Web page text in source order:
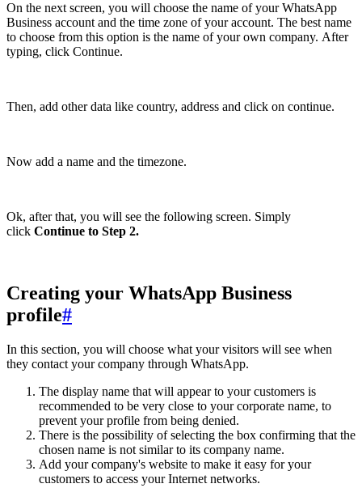
On the next screen, you will choose the name of your WhatsApp
Business account and the time zone of your account. The best name
to choose from this option is the name of your own company. After
typing, click Continue.
Then, add other data like country, address and click on continue.
Now add a name and the timezone.
Ok, after that, you will see the following screen. Simply
click Continue to Step 2.
Creating your WhatsApp Business
profile#
In this section, you will choose what your visitors will see when
they contact your company through WhatsApp.
The display name that will appear to your customers is
recommended to be very close to your corporate name, to
prevent your profile from being denied.
There is the possibility of selecting the box confirming that the
chosen name is not similar to its company name.
Add your company's website to make it easy for your
customers to access your Internet networks.